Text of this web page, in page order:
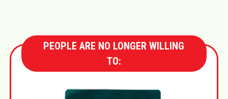
PEOPLE ARE NO LONGER WILLING
TO: